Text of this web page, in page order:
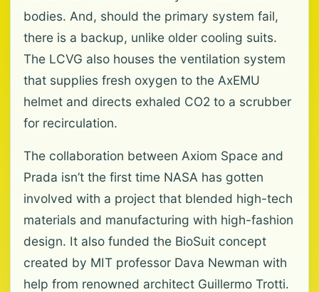
bodies. And, should the primary system fail,
there is a backup, unlike older cooling suits.
The LCVG also houses the ventilation system
that supplies fresh oxygen to the AxEMU
helmet and directs exhaled CO2 to a scrubber
for recirculation.
The collaboration between Axiom Space and
Prada isn’t the first time NASA has gotten
involved with a project that blended high-tech
materials and manufacturing with high-fashion
design. It also funded the BioSuit concept
created by MIT professor Dava Newman with
help from renowned architect Guillermo Trotti.